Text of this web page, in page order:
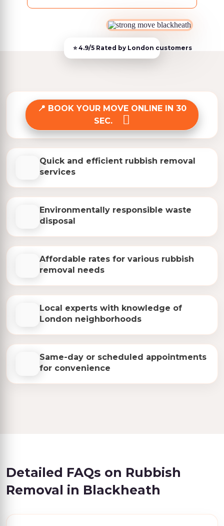
Quick and efficient rubbish removal
services
BOOK YOUR MOVE ONLINE IN 30
SEC.
Environmentally responsible waste
disposal
Affordable rates for various rubbish
removal needs
Local experts with knowledge of
London neighborhoods
Same-day or scheduled appointments
for convenience
Detailed FAQs on Rubbish
Removal in Blackheath